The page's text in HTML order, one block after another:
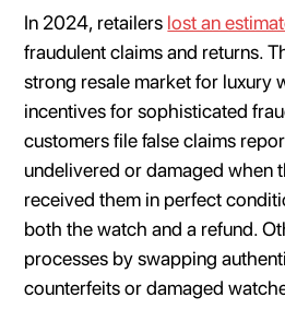
In 2024, retailers lost an
fraudulent claims and returns.
strong resale market for luxury
incentives for sophisticated
customers file false claims
undelivered or damaged when
received them in perfect
both the watch and a refund.
processes by swapping
counterfeits or damaged